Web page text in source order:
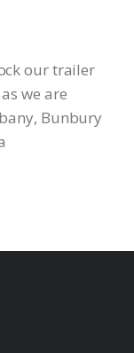
our trailer
we are
Bunbury